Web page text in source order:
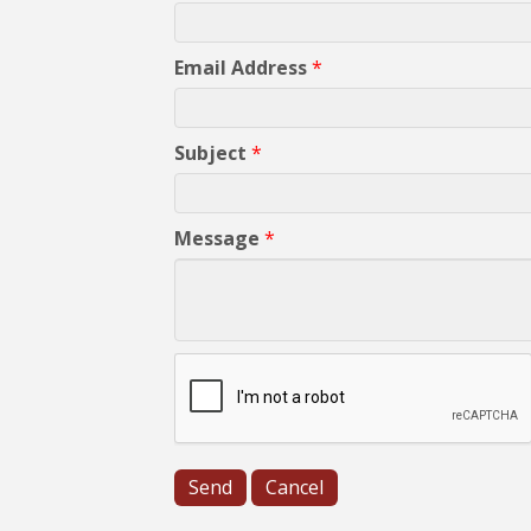
Email Address*
Subject *
Message *